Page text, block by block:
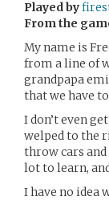
Played by
From the
My name is
from a line of
grandpapa
that we have
I don’t even
welped to the
throw cars and
lot to learn,
I have no idea